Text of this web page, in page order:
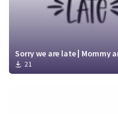
Sorry we are late | Mommy
21